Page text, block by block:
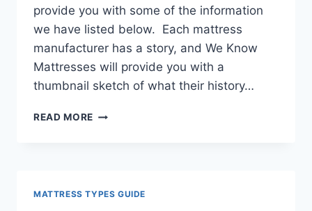
provide you with some of the information
we have listed below. Each mattress
manufacturer has a story, and We Know
Mattresses will provide you with a
thumbnail sketch of what their history…
READ MORE MANUFACTURERS
MATTRESS TYPES GUIDE